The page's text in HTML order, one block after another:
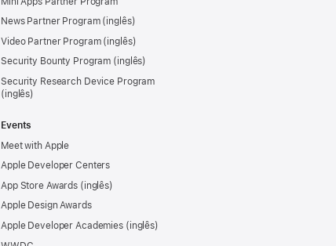
News Partner Program
Video Partner Program
Security Bounty Program
Security Research Device Program
Events
Meet with Apple
Apple Developer Centers
App Store Awards
Apple Design Awards
Apple Developer Academies